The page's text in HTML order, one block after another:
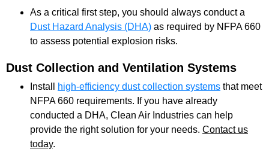
As a critical first step, you should always conduct a
Dust Hazard Analysis (DHA) as required by NFPA 660
to assess potential explosion risks.
Dust Collection and Ventilation Systems
Install high-efficiency dust collection systems that meet
NFPA 660 requirements. If you have already
conducted a DHA, Clean Air Industries can help
provide the right solution for your needs. Contact us
today.